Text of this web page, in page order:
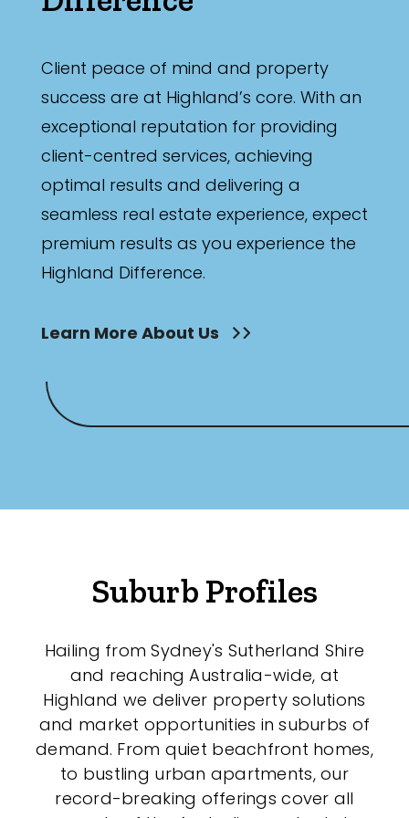
Client peace of mind and property
success are at Highland’s core. With an
exceptional reputation for providing
client-centred services, achieving
optimal results and delivering a
seamless real estate experience, expect
premium results as you experience the
Highland Difference.
Learn More About Us
Suburb Profiles
Hailing from Sydney's Sutherland Shire
and reaching Australia-wide, at
Highland we deliver property solutions
and market opportunities in suburbs of
demand. From quiet beachfront homes,
to bustling urban apartments, our
record-breaking offerings cover all
Max
Parking
New / Established
New
Balcony
Fully Fenced
Garage
Outdoor Area